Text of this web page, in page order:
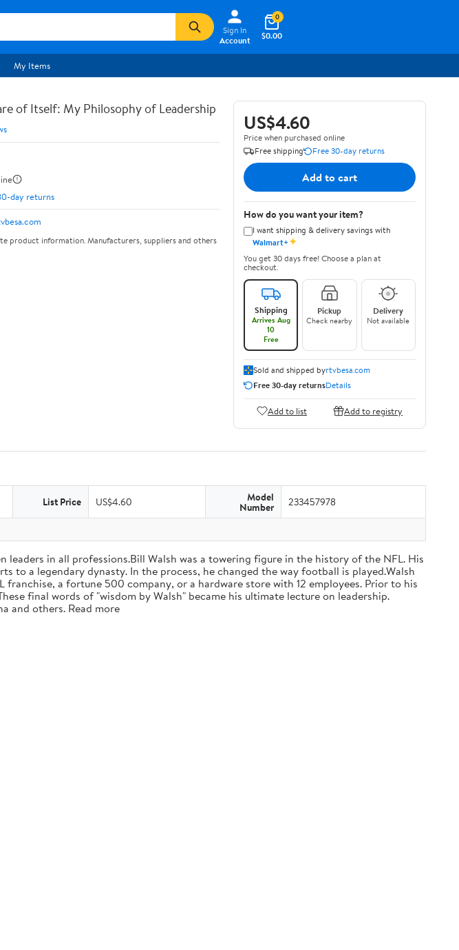
Sign In
Account
$0.00
0
My Items
of Itself: My Philosophy of Leadership
day returns
product information. Manufacturers, suppliers and others
US$4.60
Price when purchased online
Free shipping
Free 30-day returns
Add to cart
How do you want your item?
I want shipping & delivery savings with
Walmart+✦
You get 30 days free! Choose a plan at
checkout.
Shipping
Arrives Aug
10
Free
Pickup
Check nearby
Delivery
Not available
Sold and shipped byrtvbesa.com
Free 30-day returnsDetails
Add to list Add to registry
List Price US$4.60 Model
Number 233457978
in all professions.Bill Walsh was a towering figure in the history of the NFL. His
to a legendary dynasty. In the process, he changed the way football is played.Walsh
a fortune 500 company, or a hardware store with 12 employees. Prior to his
final words of "wisdom by Walsh" became his ultimate lecture on leadership.
and others. Read more